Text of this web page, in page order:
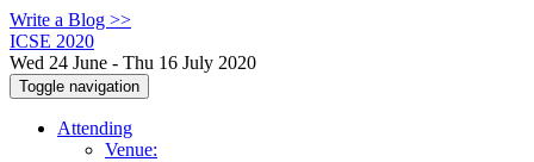
Write a Blog >>
ICSE 2020
Wed 24 June - Thu 16 July 2020
Toggle navigation
Attending
Venue: